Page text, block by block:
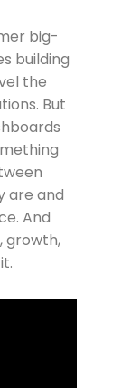
big-
building
the
But
are and
And
growth,